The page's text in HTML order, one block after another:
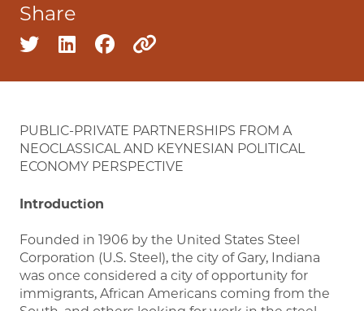
Share
Share on twitter
Share on linkedin
Share on facebook
PUBLIC-PRIVATE PARTNERSHIPS FROM A
NEOCLASSICAL AND KEYNESIAN POLITICAL
ECONOMY PERSPECTIVE
Introduction
Founded in 1906 by the United States Steel
Corporation (U.S. Steel), the city of Gary, Indiana
was once considered a city of opportunity for
immigrants, African Americans coming from the